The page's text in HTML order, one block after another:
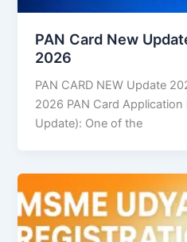
PAN Card New
2026
PAN CARD NEW Update
2026 PAN Card Application
Update): One of the